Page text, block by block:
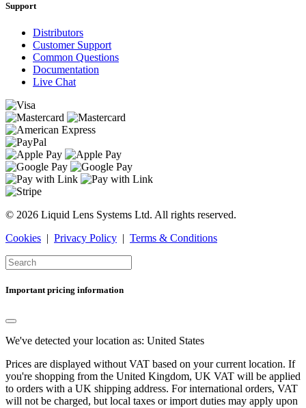
Support
Distributors
Customer Support
Common Questions
Documentation
Live Chat
© 2026 Liquid Lens Systems Ltd. All rights reserved.
Cookies | Privacy Policy | Terms & Conditions
Important pricing information
We've detected your location as: United States
Prices are displayed without VAT based on your current location. If
you're shopping from the United Kingdom, UK VAT will be applied
to orders with a UK shipping address. For international orders, VAT
will not be charged, but local taxes or import duties may apply upon